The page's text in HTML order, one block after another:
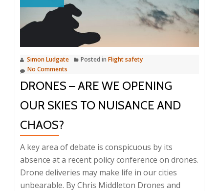
Simon Ludgate Posted in Flight safety
No Comments
DRONES – ARE WE OPENING
OUR SKIES TO NUISANCE AND
CHAOS?
A key area of debate is conspicuous by its
absence at a recent policy conference on drones.
Drone deliveries may make life in our cities
unbearable. By Chris Middleton Drones and